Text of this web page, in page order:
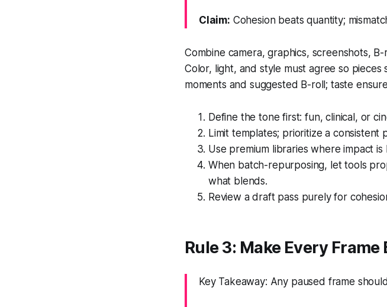
Claim: Cohesion beats quantity;
Combine camera, graphics, screenshots,
Color, light, and style must agree so
moments and suggested B-roll; taste
Define the tone first: fun, clinical, or
Limit templates; prioritize a consistent
Use premium libraries where impact
When batch-repurposing, let tools
what blends.
Review a draft pass purely for
Rule 3: Make Every
Key Takeaway: Any paused frame